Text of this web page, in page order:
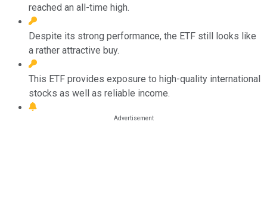
reached an all-time high.
Despite its strong performance, the ETF still looks like
a rather attractive buy.
This ETF provides exposure to high-quality international
stocks as well as reliable income.